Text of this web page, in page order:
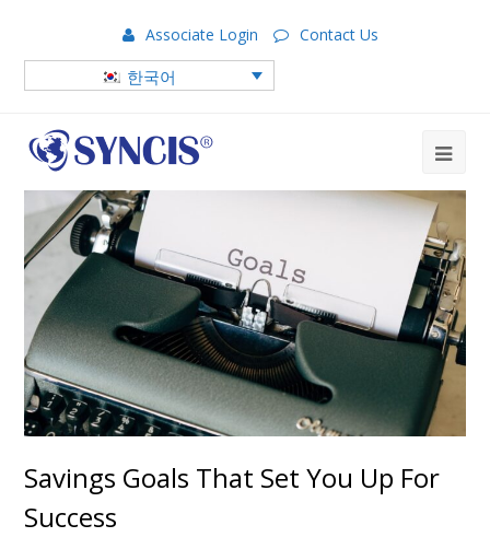
Associate Login Contact Us
한국어
Savings Goals That Set You Up For
Success